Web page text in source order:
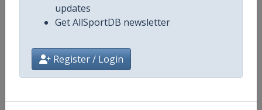
updates
Get AllSportDB newsletter
Register / Login
Age Group
Continent World